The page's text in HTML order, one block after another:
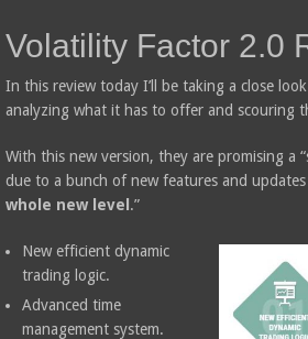
Volatility Factor 2.0
In this review today I’ll be taking a close
analyzing what it has to offer and scouring
With this new version, they are promising a
due to a bunch of new features and updates
whole new level .”
New efficient dynamic
trading logic.
Advanced time
management system.